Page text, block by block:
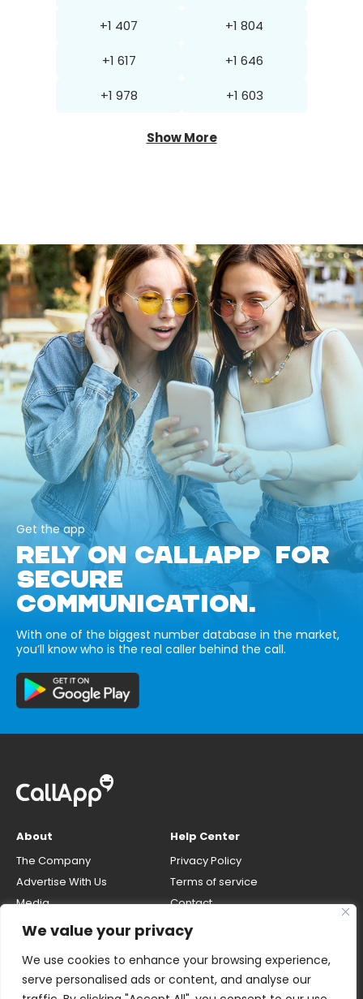
We value your privacy
We use cookies to enhance your browsing experience,
serve personalised ads or content, and analyse our
+1 407 +1 804
+1 617 +1 646
+1 978 +1 603
Show More
Get the app
RELY ON CALLAPP FOR
SECURE
COMMUNICATION.
With one of the biggest number database in the market,
you’ll know who is the real caller behind the call.
About
The Company
Advertise With Us
Media
Careers
Help Center
Privacy Policy
Terms of service
Contact
number
Do Not Sell My Personal Info